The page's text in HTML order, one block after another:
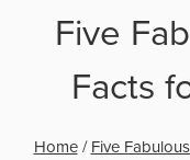
Five
Facts
Home/ Five